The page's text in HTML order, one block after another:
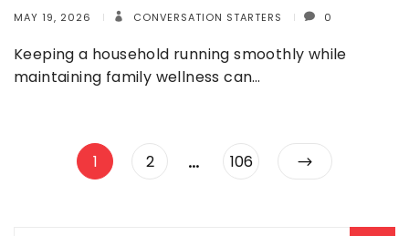
MAY 19, 2026 CONVERSATION STARTERS 0
Keeping a household running smoothly while
maintaining family wellness can…
Posts
Page
1 Page
2 … Page
106